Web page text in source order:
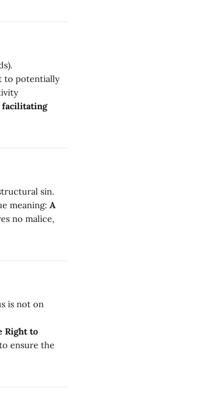
to potentially
facilitating
sin.
meaning: A
no malice,
is not on
Right to
ensure the